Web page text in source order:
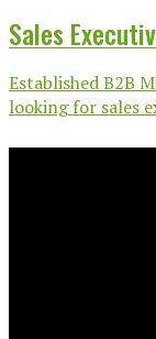
Sales
Established B2B
looking for sales